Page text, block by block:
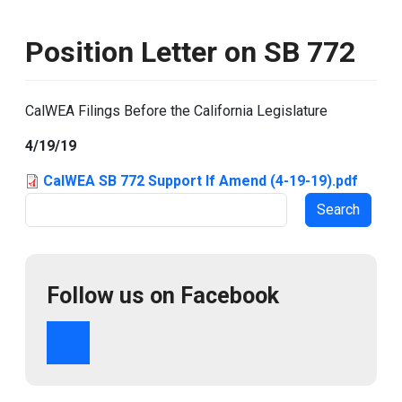
Position Letter on SB 772
CalWEA Filings Before the California Legislature
4/19/19
CalWEA SB 772 Support If Amend (4-19-19).pdf
Follow us on Facebook